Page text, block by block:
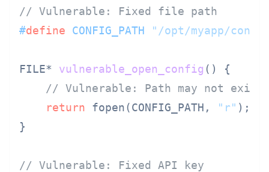
// Vulnerable: Fixed file path
#define CONFIG_PATH "/opt/myapp/
FILE* vulnerable_open_config ()
{
// Vulnerable: Path may not exist
return fopen(CONFIG_PATH, "r" );
}
// Vulnerable: Fixed API key